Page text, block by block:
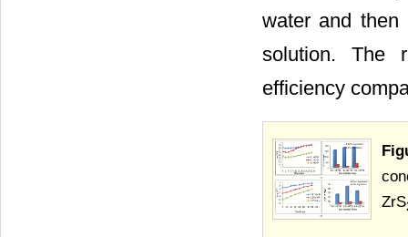
water and then
solution. The
efficiency
ZrS